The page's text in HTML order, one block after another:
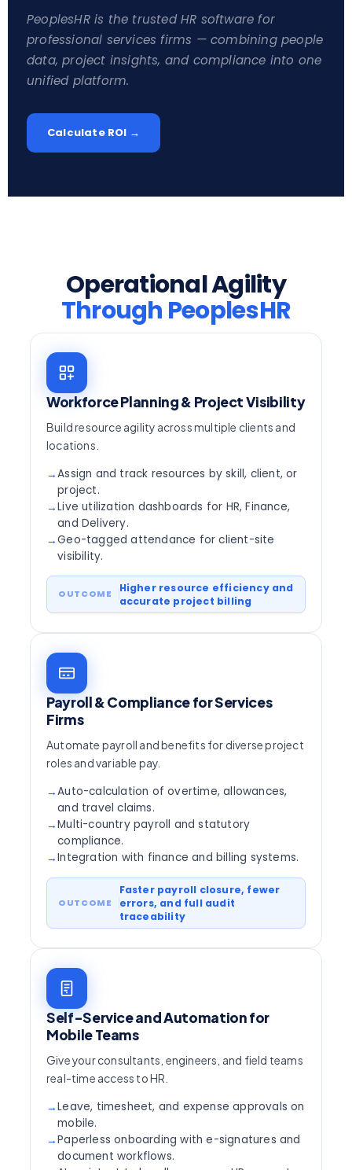
PeoplesHR is the trusted HR software for
professional services firms — combining people
data, project insights, and compliance into one
unified platform.
Calculate ROI →
Operational Agility
Through PeoplesHR
Workforce Planning & Project Visibility
Build resource agility across multiple clients and
locations.
→Assign and track resources by skill, client, or
project.
→Live utilization dashboards for HR, Finance,
and Delivery.
→Geo-tagged attendance for client-site
visibility.
Higher resource efficiency and
accurate project billing
Payroll & Compliance for Services
Firms
Automate payroll and benefits for diverse project
roles and variable pay.
→Auto-calculation of overtime, allowances,
and travel claims.
→Multi-country payroll and statutory
compliance.
→Integration with finance and billing systems.
Faster payroll closure, fewer
errors, and full audit
traceability
Self-Service and Automation for
Mobile Teams
Give your consultants, engineers, and field teams
real-time access to HR.
→Leave, timesheet, and expense approvals on
mobile.
→Paperless onboarding with e-signatures and
document workflows.